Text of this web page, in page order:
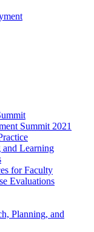
Summit 2021
and Learning
for Faculty
Evaluations
Planning, and